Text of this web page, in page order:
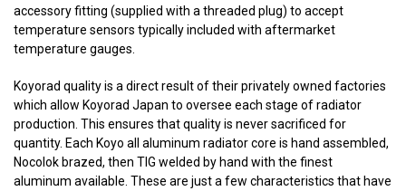
accessory fitting (supplied with a threaded plug) to accept
temperature sensors typically included with aftermarket
temperature gauges.
Koyorad quality is a direct result of their privately owned factories
which allow Koyorad Japan to oversee each stage of radiator
production. This ensures that quality is never sacrificed for
quantity. Each Koyo all aluminum radiator core is hand assembled,
Nocolok brazed, then TIG welded by hand with the finest
aluminum available. These are just a few characteristics that have